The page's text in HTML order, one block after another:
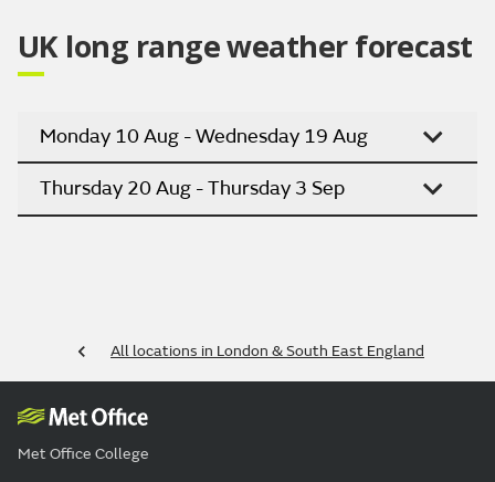
UK long range weather forecast
Monday 10 Aug - Wednesday 19 Aug
Thursday 20 Aug - Thursday 3 Sep
All locations in London & South East England
Met Office College